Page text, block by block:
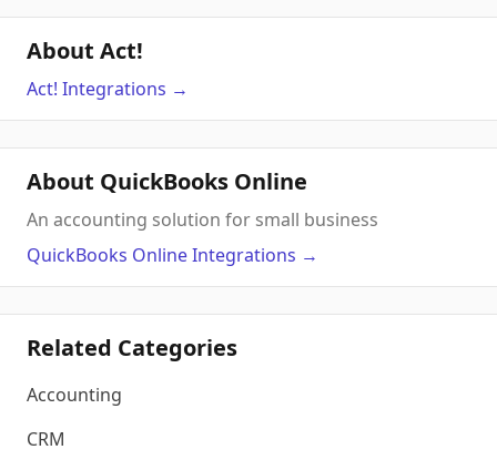
About Act!
Act! Integrations →
About QuickBooks Online
An accounting solution for small business
QuickBooks OnlineIntegrations →
Related Categories
Accounting
CRM